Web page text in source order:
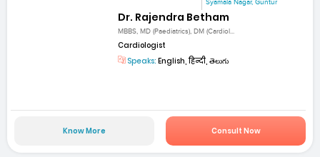
Syamala Nagar, Guntur
Dr. Rajendra Betham
MBBS, MD (Paediatrics), DM (Cardiol...
Cardiologist
Speaks: English, हिन्दी, తెలుగు
Know More Consult Now